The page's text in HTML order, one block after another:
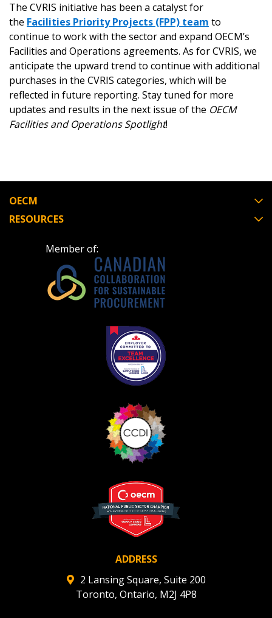
The CVRIS initiative has been a catalyst for
the Facilities Priority Projects (FPP) team to
continue to work with the sector and expand OECM’s
Facilities and Operations agreements. As for CVRIS, we
anticipate the upward trend to continue with additional
purchases in the CVRIS categories, which will be
reflected in future reporting. Stay tuned for more
updates and results in the next issue of the OECM
Facilities and Operations Spotlight!
OECM
RESOURCES
Member of:
ADDRESS
2 Lansing Square, Suite 200
Toronto, Ontario, M2J 4P8
deadlines and performance, and securely submit
Spend/KPI reports and CSAs.
Register as Awarded Supplier